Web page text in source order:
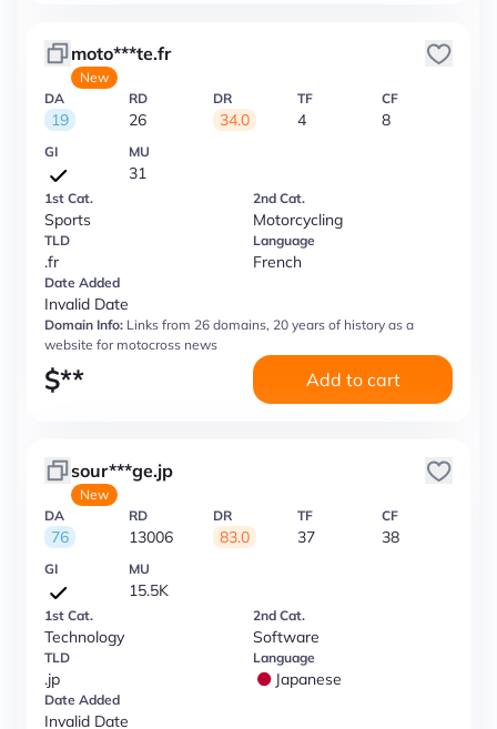
moto***te.fr
New
DA
19
RD
26
DR
34.0
TF
4
CF
8
GI MU
31
1st Cat.
Sports
2nd Cat.
Motorcycling
TLD
.fr
Language
French
Date Added
Invalid Date
Domain Info: Links from 26 domains, 20 years of history as a
website for motocross news
$** Add to cart
sour***ge.jp
New
DA
76
RD
13006
DR
83.0
TF
37
CF
38
GI MU
15.5K
1st Cat.
Technology
2nd Cat.
Software
TLD
.jp
Language
Japanese
Date Added
Invalid Date